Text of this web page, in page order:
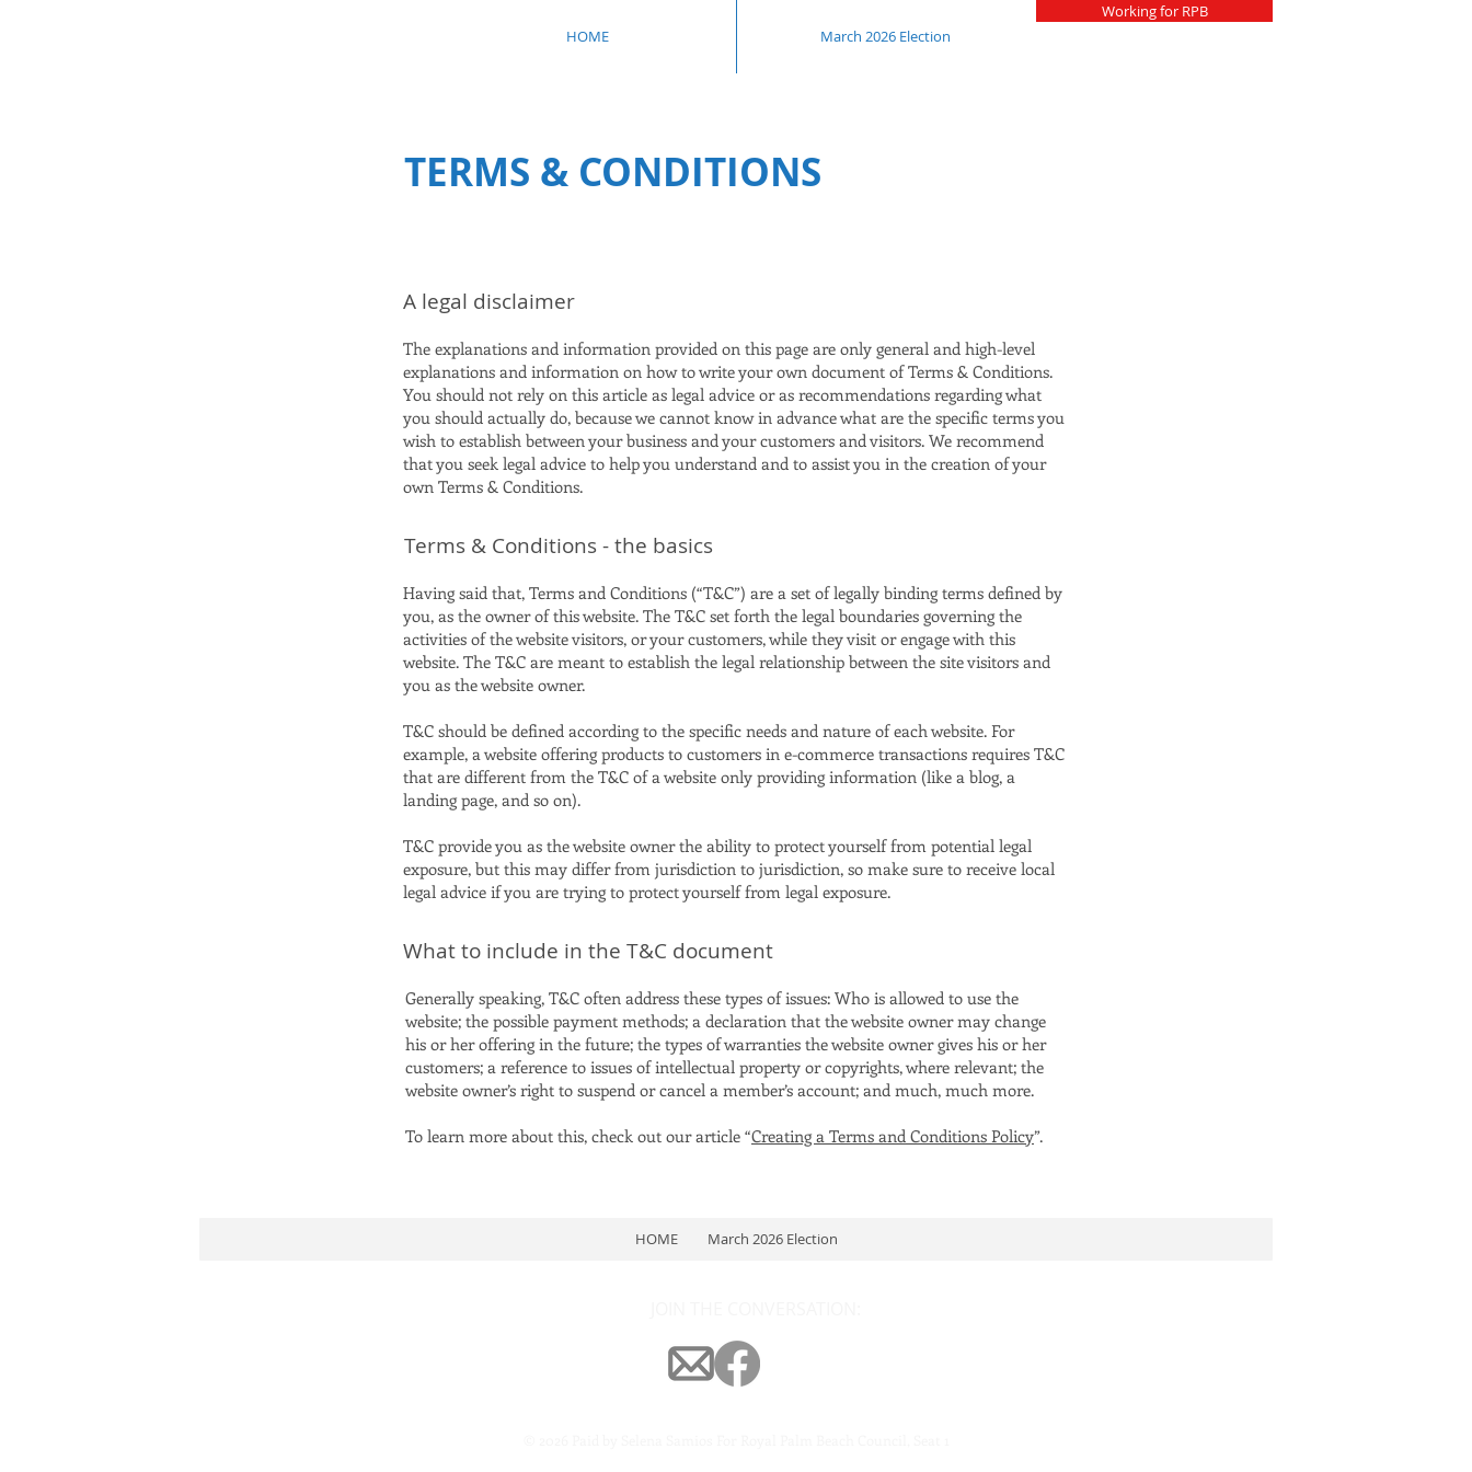
HOME March 2026 Election
Working for RPB
TERMS & CONDITIONS
A legal disclaimer
The explanations and information provided on this page are only general and high-level
explanations and information on how to write your own document of Terms & Conditions.
You should not rely on this article as legal advice or as recommendations regarding what
you should actually do, because we cannot know in advance what are the specific terms you
wish to establish between your business and your customers and visitors. We recommend
that you seek legal advice to help you understand and to assist you in the creation of your
own Terms & Conditions.
Terms & Conditions - the basics
Having said that, Terms and Conditions (“T&C”) are a set of legally binding terms defined by
you, as the owner of this website. The T&C set forth the legal boundaries governing the
activities of the website visitors, or your customers, while they visit or engage with this
website. The T&C are meant to establish the legal relationship between the site visitors and
you as the website owner.
T&C should be defined according to the specific needs and nature of each website. For
example, a website offering products to customers in e-commerce transactions requires T&C
that are different from the T&C of a website only providing information (like a blog, a
landing page, and so on).
T&C provide you as the website owner the ability to protect yourself from potential legal
exposure, but this may differ from jurisdiction to jurisdiction, so make sure to receive local
legal advice if you are trying to protect yourself from legal exposure.
What to include in the T&C document
Generally speaking, T&C often address these types of issues: Who is allowed to use the
website; the possible payment methods; a declaration that the website owner may change
his or her offering in the future; the types of warranties the website owner gives his or her
customers; a reference to issues of intellectual property or copyrights, where relevant; the
website owner’s right to suspend or cancel a member’s account; and much, much more.
To learn more about this, check out our article “Creating a Terms and Conditions Policy”.
HOME March 2026 Election